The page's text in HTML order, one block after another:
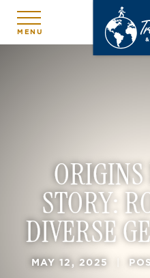
MENU
STORY:
DIVERSE
MAY 12, 2025